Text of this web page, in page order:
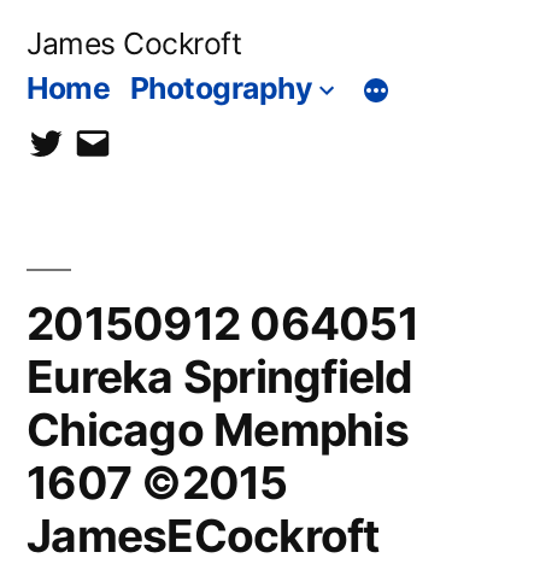
James Cockroft
Home Photography
twittercontact
20150912 064051
Eureka Springfield
Chicago Memphis
1607 ©2015
JamesECockroft